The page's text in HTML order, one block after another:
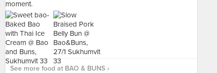
See more food at BAO & BUNS ›